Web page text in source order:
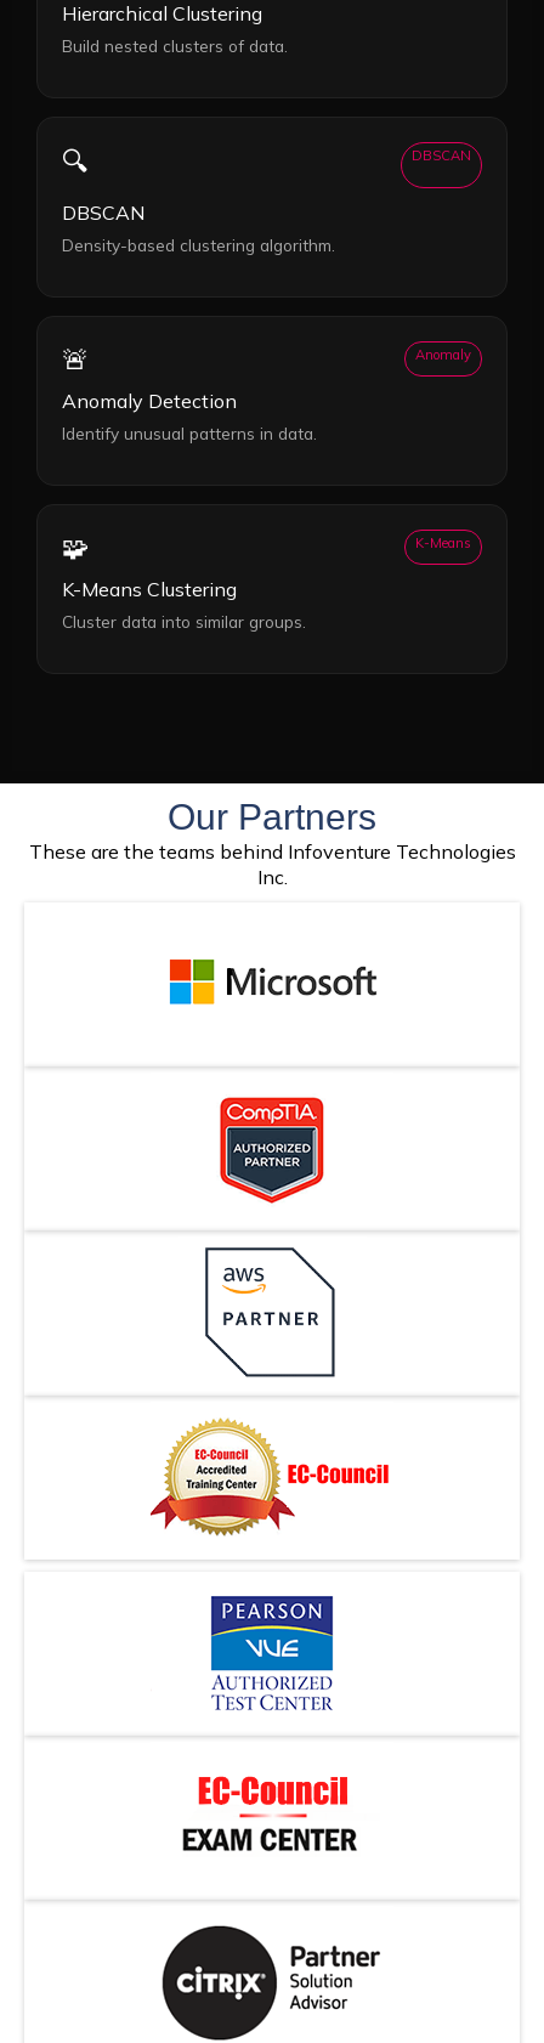
Hierarchical Clustering
Build nested clusters of data.
🔍 DBSCAN
DBSCAN
Density-based clustering algorithm.
🚨 Anomaly
Anomaly Detection
Identify unusual patterns in data.
🧩 K-Means
K-Means Clustering
Cluster data into similar groups.
Our Partners
These are the teams behind Infoventure Technologies
Inc.